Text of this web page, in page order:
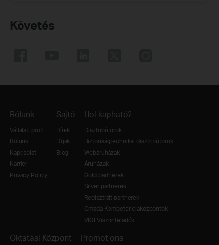
Követés
Rólunk
Vállalati profil
Rólunk
Kapcsolat
Karrier
Privacy Policy
Sajtó
Hírek
Díjak
Blog
Hol kapható?
Disztribútorok
Biztonságtechnikai disztribútorok
Webáruházak
Áruházak
Gold partnerek
Silver partnerek
Regisztrált partnerek
Omada Kompetenciaközpontok
VIGI Viszonteladók
Oktatási Központ Promotions